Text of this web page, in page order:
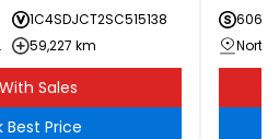
1C4SDJCT2SC515138
59,227 km
Sales
Best Price